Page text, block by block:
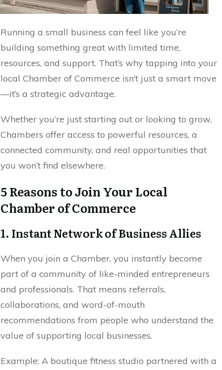
Running a small business can feel like you’re
building something great with limited time,
resources, and support. That’s why tapping into your
local Chamber of Commerce isn’t just a smart move
—it’s a strategic advantage.
Whether you’re just starting out or looking to grow,
Chambers offer access to powerful resources, a
connected community, and real opportunities that
you won’t find elsewhere.
5 Reasons to Join Your Local
Chamber of Commerce
1. Instant Network of Business Allies
When you join a Chamber, you instantly become
part of a community of like-minded entrepreneurs
and professionals. That means referrals,
collaborations, and word-of-mouth
recommendations from people who understand the
value of supporting local businesses.
Example: A boutique fitness studio partnered with a